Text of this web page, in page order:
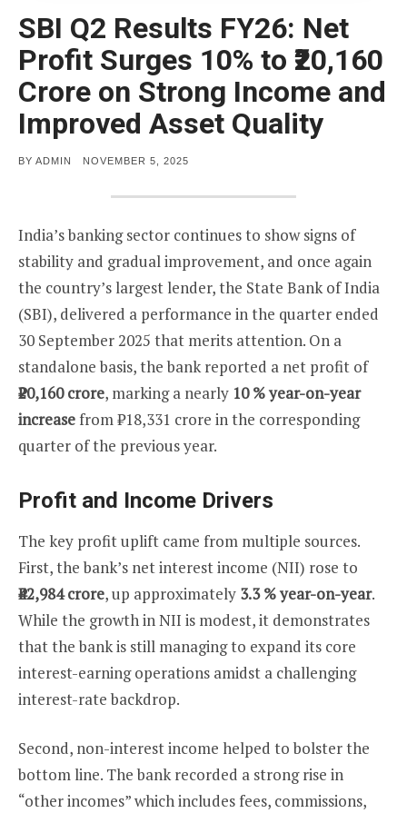
SBI Q2 Results FY26: Net
Profit Surges 10% to ₹20,160
Crore on Strong Income and
Improved Asset Quality
BY ADMIN
POSTED
NOVEMBER 5, 2025
India’s banking sector continues to show signs of
stability and gradual improvement, and once again
the country’s largest lender, the State Bank of India
(SBI), delivered a performance in the quarter ended
30 September 2025 that merits attention. On a
standalone basis, the bank reported a net profit of
₹20,160 crore, marking a nearly 10 % year-on-year
increasefrom ₹18,331 crore in the corresponding
quarter of the previous year.
Profit and Income Drivers
The key profit uplift came from multiple sources.
First, the bank’s net interest income (NII) rose to
₹42,984 crore, up approximately 3.3 % year-on-year.
While the growth in NII is modest, it demonstrates
that the bank is still managing to expand its core
interest-earning operations amidst a challenging
interest-rate backdrop.
Second, non-interest income helped to bolster the
bottom line. The bank recorded a strong rise in
“other incomes” which includes fees, commissions,